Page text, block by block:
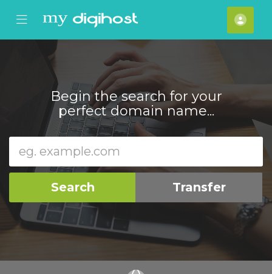
Mobile Menu
Mobile Menu
Begin the search for your
perfect domain name...